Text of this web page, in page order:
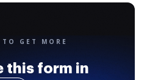
GET MORE
this form in